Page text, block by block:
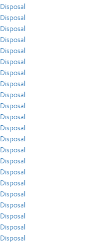
Disposal
Disposal
Disposal
Disposal
Disposal
Disposal
Disposal
Disposal
Disposal
Disposal
Disposal
Disposal
Disposal
Disposal
Disposal
Disposal
Disposal
Disposal
Disposal
Disposal
Disposal
Disposal